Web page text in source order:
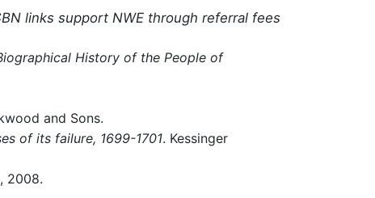
links support NWE through referral fees
History of the People of
and Sons.
of its failure, 1699-1701. Kessinger
2008.